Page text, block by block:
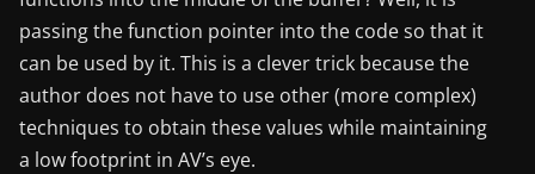
passing the function pointer into the code so that it
can be used by it. This is a clever trick because the
author does not have to use other (more complex)
techniques to obtain these values while maintaining
a low footprint in AV’s eye.